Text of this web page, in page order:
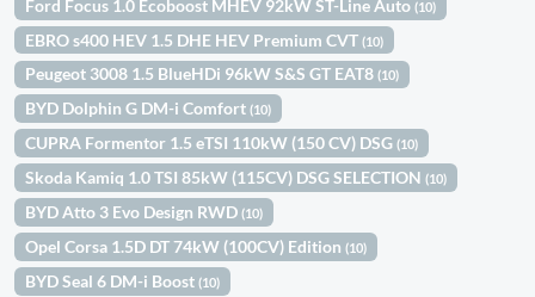
Ford Focus 1.0 Ecoboost MHEV 92kW ST-Line Auto(10)
EBRO s400 HEV 1.5 DHE HEV Premium CVT(10)
Peugeot 3008 1.5 BlueHDi 96kW S&S GT EAT8(10)
BYD Dolphin G DM-i Comfort(10)
CUPRA Formentor 1.5 eTSI 110kW (150 CV) DSG(10)
Skoda Kamiq 1.0 TSI 85kW (115CV) DSG SELECTION(10)
BYD Atto 3 Evo Design RWD(10)
Opel Corsa 1.5D DT 74kW (100CV) Edition(10)
BYD Seal 6 DM-i Boost(10)